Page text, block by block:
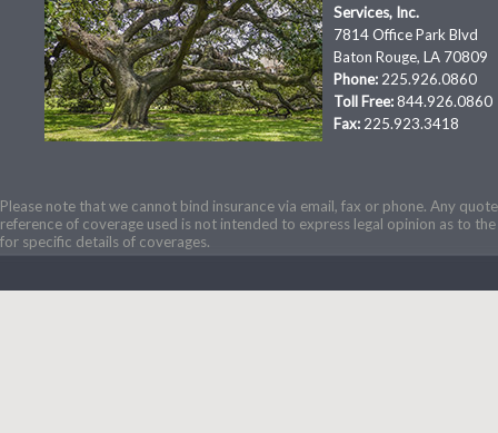
Services, Inc.
7814 Office Park Blvd
Baton Rouge, LA 70809
Phone: 225.926.0860
Toll Free:844.926.0860
Fax: 225.923.3418
Please note that we cannot bind insurance via email, fax or phone. Any
reference of coverage used is not intended to express legal opinion as to
for specific details of coverages.